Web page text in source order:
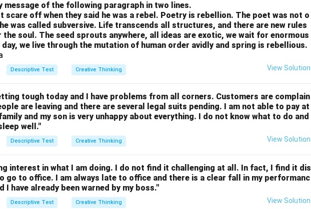
message of the following paragraph in two lines.
scare off when they said he was a rebel. Poetry is rebellion. The poet was not o
was called subversive. Life transcends all structures, and there are new rules
soul. The seed sprouts anywhere, all ideas are exotic, we wait for enormous
day, we live through the mutation of human order avidly and spring is rebellious.
Descriptive Test Creative Thinking View Solution
tough today and I have problems from all corners. Customers are complain
are leaving and there are several legal suits pending. I am not able to pay at
and my son is very unhappy about everything. I do not know what to do and
well."
Descriptive Test Creative Thinking View Solution
interest in what I am doing. I do not find it challenging at all. In fact, I find it dis
go to office. I am always late to office and there is a clear fall in my performanc
I have already been warned by my boss."
Descriptive Test Creative Thinking View Solution